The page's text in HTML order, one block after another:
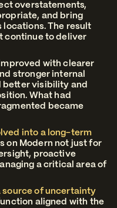
overstatements,
and bring
The result
continue to deliver
with clearer
stronger internal
better visibility and
What had
became
into a long-term
on Modern not just for
proactive
a critical area of
source of uncertainty
aligned with the